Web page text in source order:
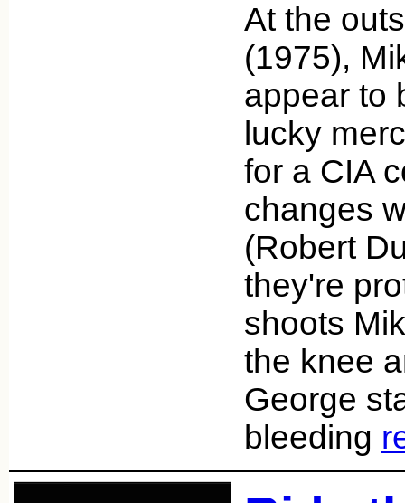
At the
(1975),
appear to
lucky
for a CIA
changes
(Robert
they're
shoots
the knee
George
bleeding